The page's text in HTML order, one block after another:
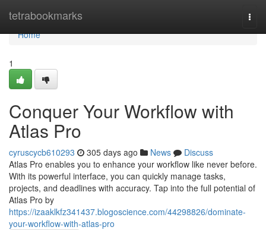
tetrabookmarks
Home
Home
1
Conquer Your Workflow with
Atlas Pro
cyruscycb610293 305 days ago News
Discuss
Atlas Pro enables you to enhance your workflow like never before.
With its powerful interface, you can quickly manage tasks,
projects, and deadlines with accuracy. Tap into the full potential of
Atlas Pro by
https://izaaklkfz341437.blogoscience.com/44298826/dominate-
your-workflow-with-atlas-pro